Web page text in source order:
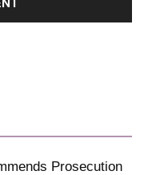
Prosecution